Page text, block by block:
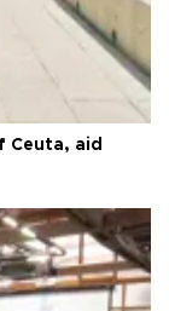
Ceuta, aid